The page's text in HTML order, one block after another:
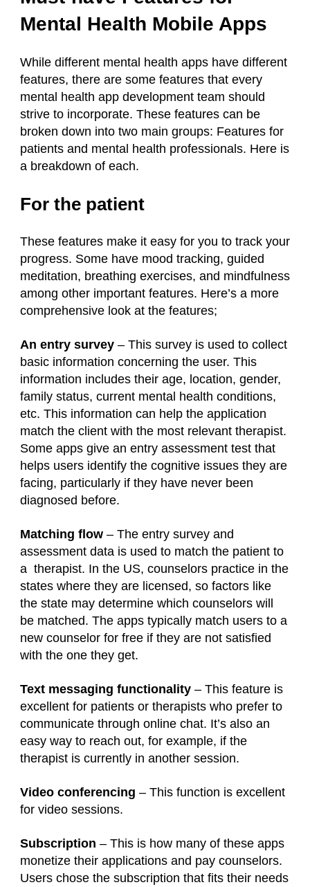
Mental Health Mobile Apps
While different mental health apps have different
features, there are some features that every
mental health app development team should
strive to incorporate. These features can be
broken down into two main groups: Features for
patients and mental health professionals. Here is
a breakdown of each.
For the patient
These features make it easy for you to track your
progress. Some have mood tracking, guided
meditation, breathing exercises, and mindfulness
among other important features. Here’s a more
comprehensive look at the features;
An entry survey – This survey is used to collect
basic information concerning the user. This
information includes their age, location, gender,
family status, current mental health conditions,
etc. This information can help the application
match the client with the most relevant therapist.
Some apps give an entry assessment test that
helps users identify the cognitive issues they are
facing, particularly if they have never been
diagnosed before.
Matching flow – The entry survey and
assessment data is used to match the patient to
a therapist. In the US, counselors practice in the
states where they are licensed, so factors like
the state may determine which counselors will
be matched. The apps typically match users to a
new counselor for free if they are not satisfied
with the one they get.
Text messaging functionality – This feature is
excellent for patients or therapists who prefer to
communicate through online chat. It’s also an
easy way to reach out, for example, if the
therapist is currently in another session.
Video conferencing – This function is excellent
for video sessions.
Subscription – This is how many of these apps
monetize their applications and pay counselors.
Users chose the subscription that fits their needs